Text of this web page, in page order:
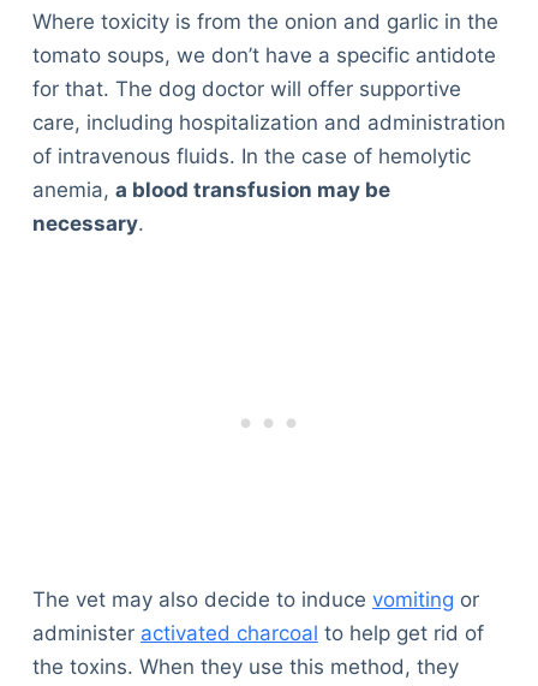
Where toxicity is from the onion and garlic in the
tomato soups, we don’t have a specific antidote
for that. The dog doctor will offer supportive
care, including hospitalization and administration
of intravenous fluids. In the case of hemolytic
anemia, a blood transfusion may be
necessary.
The vet may also decide to induce vomiting or
administer activated charcoal to help get rid of
the toxins. When they use this method, they
Deals
Articles
Reviews
Tools
sites.
© 2026 The Goody Pet